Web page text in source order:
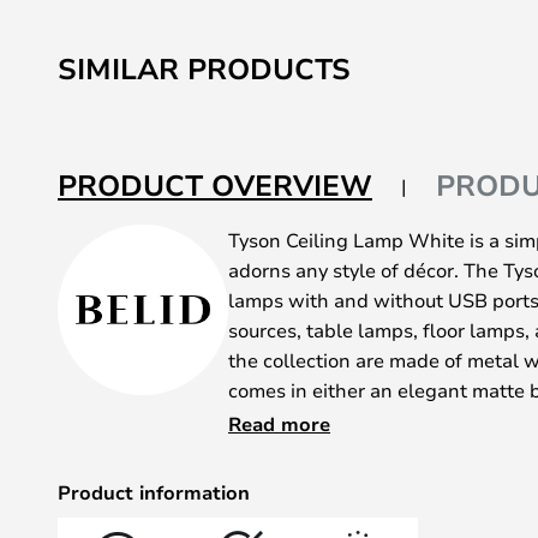
SIMILAR PRODUCTS
PRODUCT OVERVIEW
Tyson Ceiling Lamp White is a
adorns any style of décor. The
lamps with and without USB
sources, table lamps, floor
the collection are made of metal
comes in either an elegant matte
ensuring an exclusive and modern
Read more
Product information